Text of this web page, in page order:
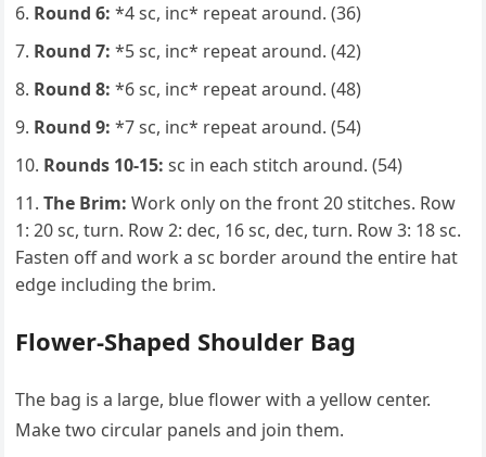
Round 6: *4 sc, inc* repeat around. (36)
Round 7: *5 sc, inc* repeat around. (42)
Round 8: *6 sc, inc* repeat around. (48)
Round 9: *7 sc, inc* repeat around. (54)
Rounds 10-15: sc in each stitch around. (54)
The Brim: Work only on the front 20 stitches. Row
1: 20 sc, turn. Row 2: dec, 16 sc, dec, turn. Row 3: 18 sc.
Fasten off and work a sc border around the entire hat
edge including the brim.
Flower-Shaped Shoulder Bag
The bag is a large, blue flower with a yellow center.
Make two circular panels and join them.